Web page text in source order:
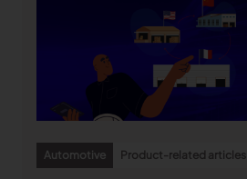
Automotive Product-related articles